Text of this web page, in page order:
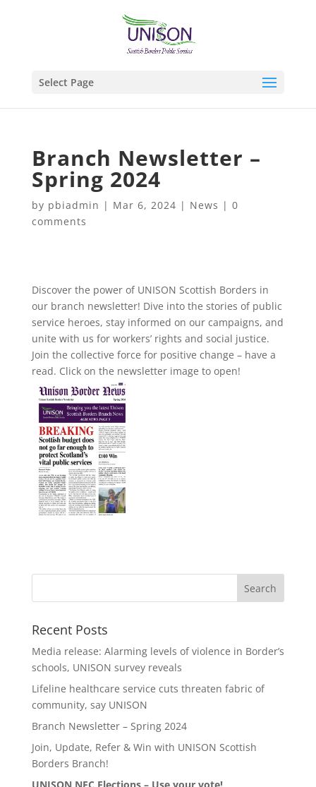
Select Page
Branch Newsletter –
Spring 2024
by pbiadmin | Mar 6, 2024 | News | 0
comments
Discover the power of UNISON Scottish Borders in
our branch newsletter! Dive into the stories of public
service heroes, stay informed on our campaigns, and
unite with us for workers’ rights and social justice.
Join the collective force for positive change – have a
read. Click on the newsletter image to open!
Recent Posts
Media release: Alarming levels of violence in Border’s
schools, UNISON survey reveals
Lifeline healthcare service cuts threaten fabric of
community, say UNISON
Branch Newsletter – Spring 2024
Join, Update, Refer & Win with UNISON Scottish
Borders Branch!